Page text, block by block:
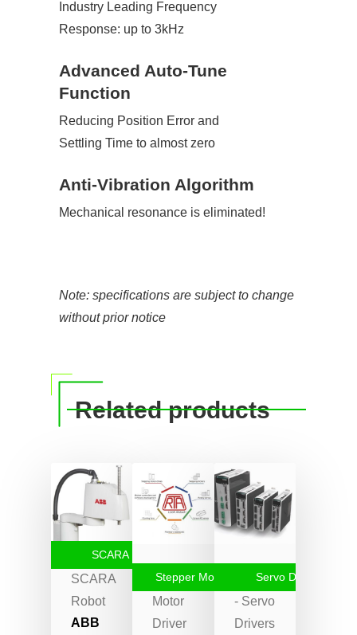
Industry Leading Frequency
Response: up to 3kHz
Advanced Auto-Tune
Function
Reducing Position Error and
Settling Time to almost zero
Anti-Vibration Algorithm
Mechanical resonance is eliminated!
Note: specifications are subject to change
without prior notice
Related products
SCARA
Robot
SCARA Robot
ABB
Stepper
Motor
Driver
Stepper Motor DriverServotronix
- Servo
Drivers
Servo Drivers